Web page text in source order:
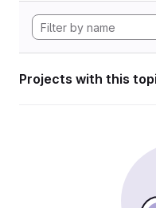
Projects with this